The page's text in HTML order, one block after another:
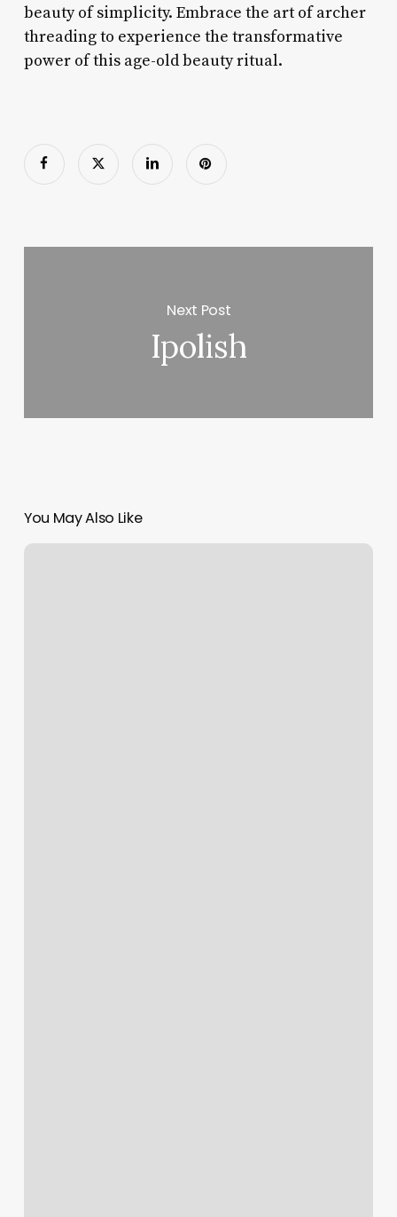
beauty of simplicity. Embrace the art of archer
threading to experience the transformative
power of this age-old beauty ritual.
Next Post
Ipolish
You May Also Like
Get